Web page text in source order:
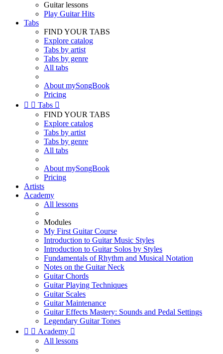
Guitar lessons
Play Guitar Hits
Tabs
FIND YOUR TABS
Explore catalog
Tabs by artist
Tabs by genre
All tabs
About mySongBook
Pricing
  Tabs 
FIND YOUR TABS
Explore catalog
Tabs by artist
Tabs by genre
All tabs
About mySongBook
Pricing
Artists
Academy
All lessons
Modules
My First Guitar Course
Introduction to Guitar Music Styles
Introduction to Guitar Solos by Styles
Fundamentals of Rhythm and Musical Notation
Notes on the Guitar Neck
Guitar Chords
Guitar Playing Techniques
Guitar Scales
Guitar Maintenance
Guitar Effects Mastery: Sounds and Pedal Settings
Legendary Guitar Tones
  Academy 
All lessons